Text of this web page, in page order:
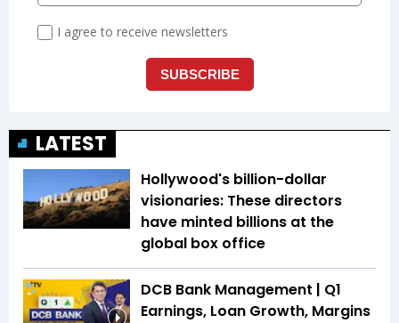
LATEST
Hollywood's billion-dollar
visionaries: These directors
have minted billions at the
global box office
DCB Bank Management | Q1
Earnings, Loan Growth, Margins